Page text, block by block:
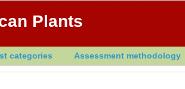
Plants
categories Assessment methodology